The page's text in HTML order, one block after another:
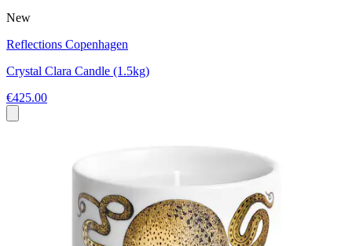
New
Reflections Copenhagen
Crystal Clara Candle (1.5kg)
€425.00